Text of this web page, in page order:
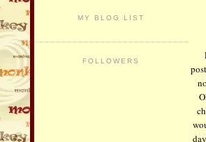
MY BLOG LIST
FOLLOWERS